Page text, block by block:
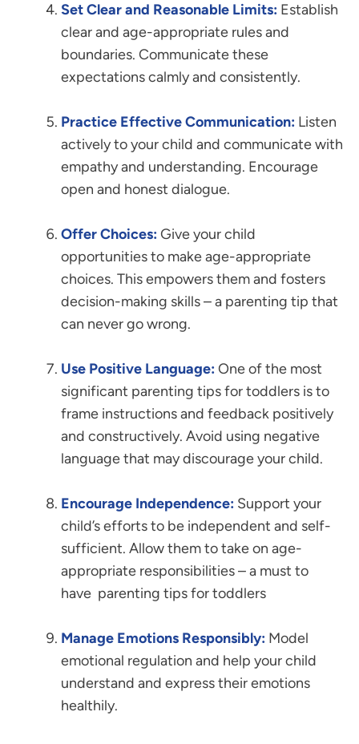
Set Clear and Reasonable Limits: Establish
clear and age-appropriate rules and
boundaries. Communicate these
expectations calmly and consistently.
Practice Effective Communication: Listen
actively to your child and communicate with
empathy and understanding. Encourage
open and honest dialogue.
Offer Choices:Give your child
opportunities to make age-appropriate
choices. This empowers them and fosters
decision-making skills – a parenting tip that
can never go wrong.
Use Positive Language:One of the most
significant parenting tips for toddlers is to
frame instructions and feedback positively
and constructively. Avoid using negative
language that may discourage your child.
Encourage Independence: Support your
child’s efforts to be independent and self-
sufficient. Allow them to take on age-
appropriate responsibilities – a must to
have parenting tips for toddlers
Manage Emotions Responsibly: Model
emotional regulation and help your child
understand and express their emotions
healthily.